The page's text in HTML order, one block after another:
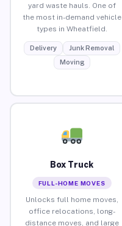
yard waste hauls. One of
the most in-demand vehicle
types in Wheatfield.
Delivery
Junk Removal
Moving
Box Truck
FULL-HOME MOVES
Unlocks full home moves,
office relocations, long-
distance moves, and large